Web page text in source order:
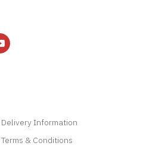
Delivery Information
Terms & Conditions